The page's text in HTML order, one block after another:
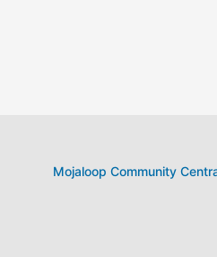
Mojaloop Community